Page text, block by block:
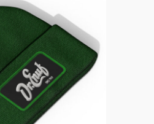
$25.00
through
$28.00